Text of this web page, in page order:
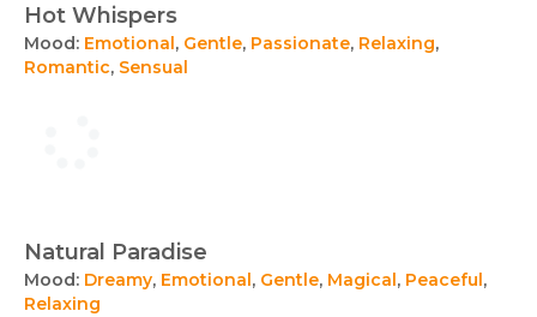
Hot Whispers
Mood: Emotional, Gentle, Passionate, Relaxing,
Romantic, Sensual
Natural Paradise
Mood: Dreamy, Emotional, Gentle, Magical, Peaceful,
Relaxing